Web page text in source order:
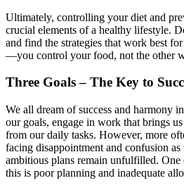
Ultimately, controlling your diet and
crucial elements of a healthy lifestyle.
and find the strategies that work best
—you control your food, not the other
Three Goals – The Key to
We all dream of success and harmony
our goals, engage in work that brings
from our daily tasks. However, more
facing disappointment and confusion
ambitious plans remain unfulfilled. One
this is poor planning and inadequate